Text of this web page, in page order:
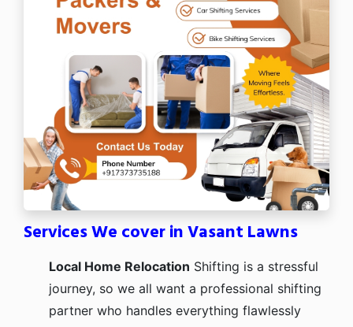
Services We cover in Vasant Lawns
Local Home Relocation Shifting is a stressful
journey, so we all want a professional shifting
partner who handles everything flawlessly